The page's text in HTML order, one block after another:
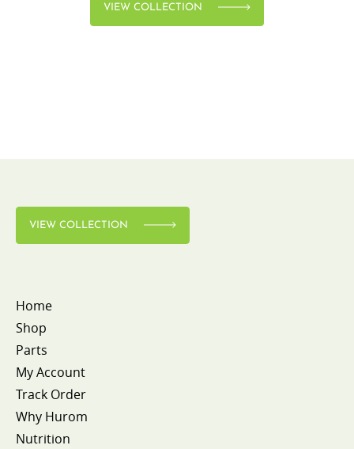
VIEW COLLECTION
VIEW COLLECTION
Home
Shop
Parts
My Account
Track Order
Why Hurom
Nutrition